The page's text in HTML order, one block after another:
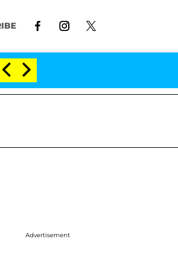
Meeting on the Reality Show
Advertisement